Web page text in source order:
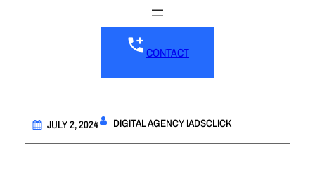
CONTACT
JULY 2, 2024 DIGITAL AGENCY IADSCLICK